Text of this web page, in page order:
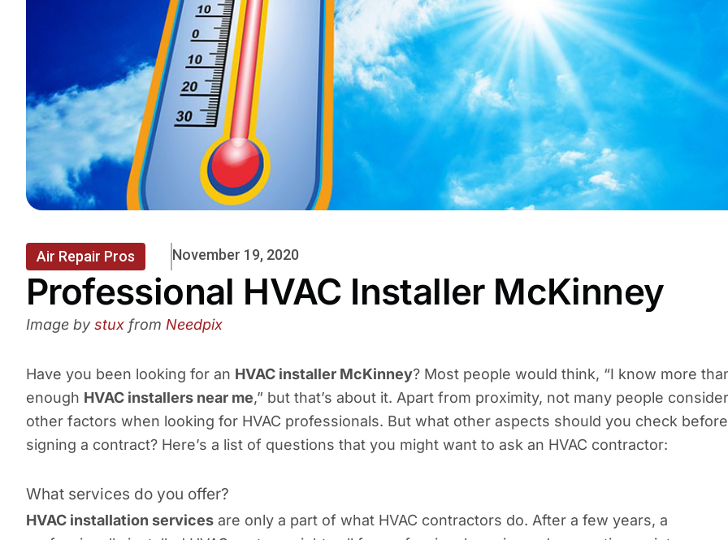
Air Repair Pros November 19, 2020
Professional HVAC Installer McKinney
Image bystux from Needpix
Have you been looking for an HVAC installer McKinney? Most people would think, “I know more
enough HVAC installers near me,” but that’s about it. Apart from proximity, not many people consider
other factors when looking for HVAC professionals. But what other aspects should you check before
signing a contract? Here’s a list of questions that you might want to ask an HVAC contractor:
What services do you offer?
HVAC installation services are only a part of what HVAC contractors do. After a few years, a